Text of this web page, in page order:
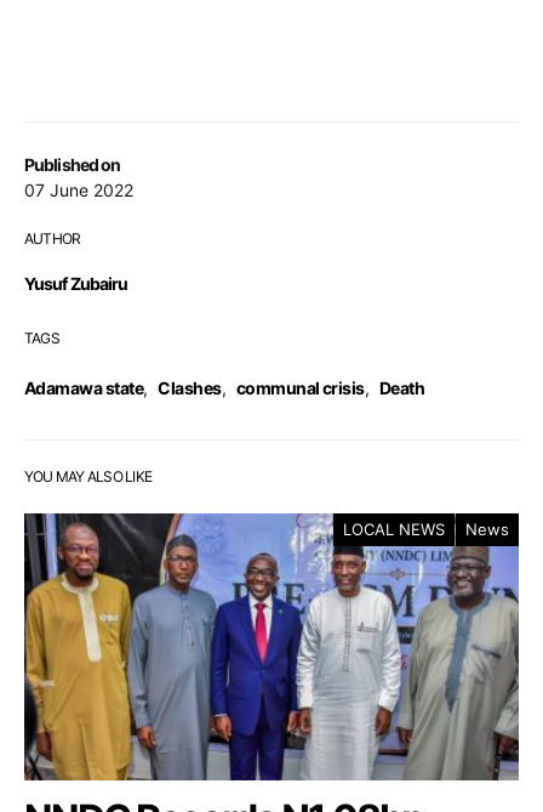
Published on
07 June 2022
AUTHOR
Yusuf Zubairu
TAGS
Adamawa state, Clashes, communal crisis, Death
YOU MAY ALSO LIKE
LOCAL NEWS News